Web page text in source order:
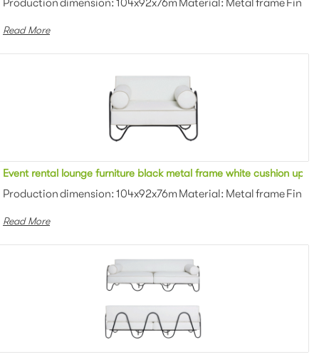
coating Color: White/black/gra...
Production dimension: 104x92x76m Material: Metal frame
Read More
outdoor single sofa for party
coating Color: White/black/gra...
Event rental lounge furniture black metal frame white cushion
Production dimension: 104x92x76m Material: Metal frame
Read More